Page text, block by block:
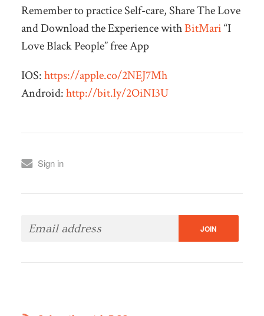
Remember to practice Self-care, Share The Love
and Download the Experience withBitMari“I
Love Black People” free App
IOS:https://apple.co/2NEJ7Mh
Android:http://bit.ly/2OiNI3U
Sign in